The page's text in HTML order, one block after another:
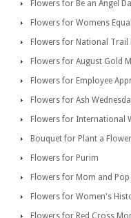
Flowers for Be an Angel
Flowers for Womens
Flowers for National Trail
Flowers for August Gold
Flowers for Employee
Flowers for Ash
Flowers for International
Bouquet for Plant a
Flowers for Purim
Flowers for Mom and Pop
Flowers for Women's
Flowers for Red Cross